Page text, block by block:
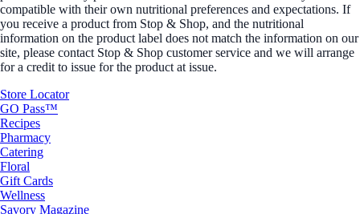
compatible with their own nutritional preferences and expectations. If
you receive a product from Stop & Shop, and the nutritional
information on the product label does not match the information on our
site, please contact Stop & Shop customer service and we will arrange
for a credit to issue for the product at issue.
Store Locator
GO Pass™
Recipes
Pharmacy
Catering
Floral
Gift Cards
Wellness
Savory Magazine